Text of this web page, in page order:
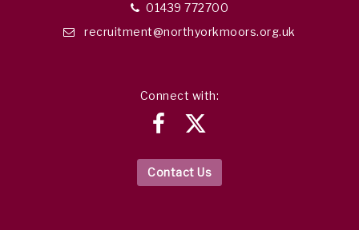
01439 772700
recruitment@northyorkmoors.org.uk
Connect with:
Contact Us